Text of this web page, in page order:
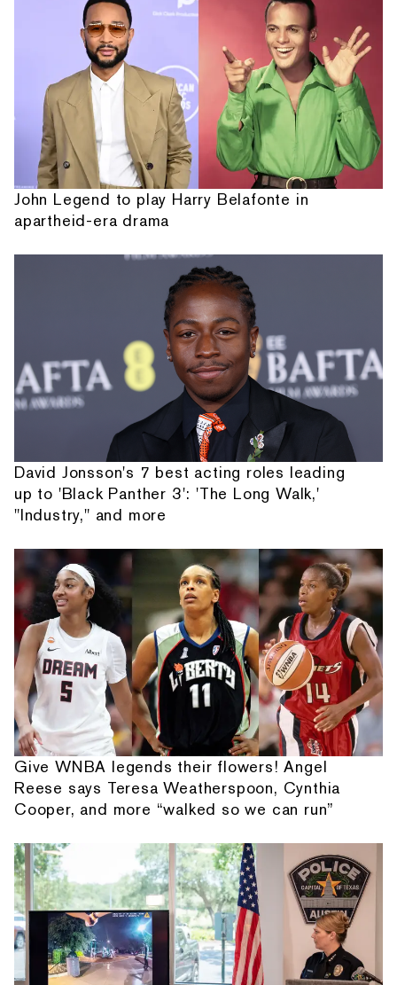
John Legend to play Harry Belafonte in
apartheid-era drama
David Jonsson's 7 best acting roles leading
up to 'Black Panther 3': 'The Long Walk,'
"Industry," and more
Give WNBA legends their flowers! Angel
Reese says Teresa Weatherspoon, Cynthia
Cooper, and more “walked so we can run”